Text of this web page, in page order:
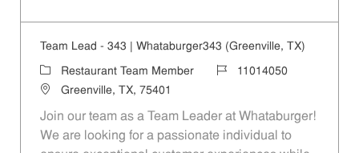
Team Lead - 343 | Whataburger343 (Greenville, TX)
Category
Restaurant Team Member Job Id11014050
LocationGreenville, TX, 75401
Join our team as a Team Leader at Whataburger!
We are looking for a passionate individual to